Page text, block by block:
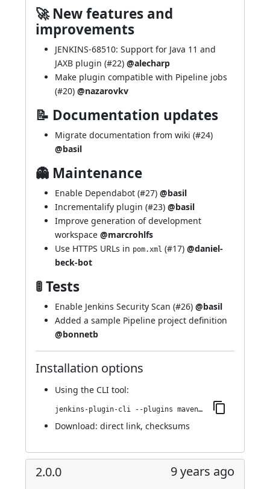
🚀 New features and
improvements
JENKINS-68510: Support for Java 11 and
JAXB plugin (#22) @alecharp
Make plugin compatible with Pipeline jobs
(#20) @nazarovkv
📝 Documentation updates
Migrate documentation from wiki (#24)
@basil
👻 Maintenance
Enable Dependabot (#27) @basil
Incrementalify plugin (#23) @basil
Improve generation of development
workspace @marcrohlfs
Use HTTPS URLs in pom.xml (#17) @daniel-
beck-bot
🚦 Tests
Enable Jenkins Security Scan (#26) @basil
Added a sample Pipeline project definition
@bonnetb
Installation options
Using the CLI tool:
jenkins-plugin-cli --plugins maven-metadata-plugin:2.1
Download: direct link, checksums
2.0.0 9 years ago